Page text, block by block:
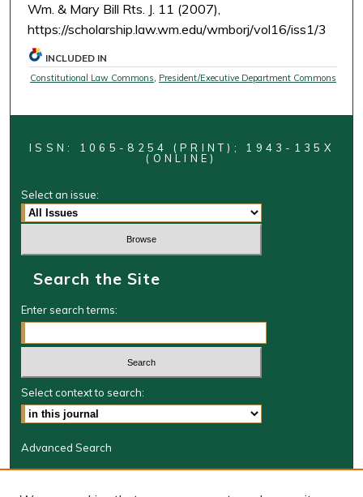
Wm. & Mary Bill Rts. J. 11 (2007),
https://scholarship.law.wm.edu/wmborj/vol16/iss1/3
INCLUDED IN
Constitutional Law Commons, President/Executive Department Commons
ISSN: 1065-8254 (PRINT); 1943-135X
(ONLINE)
Select an issue:
Search the Site
Enter search terms:
Select context to search:
Advanced Search